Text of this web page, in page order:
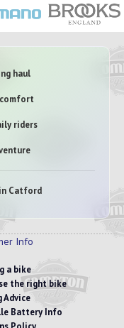
haul
riders
Catford
Info
a bike
the right bike
Advice
Battery Info